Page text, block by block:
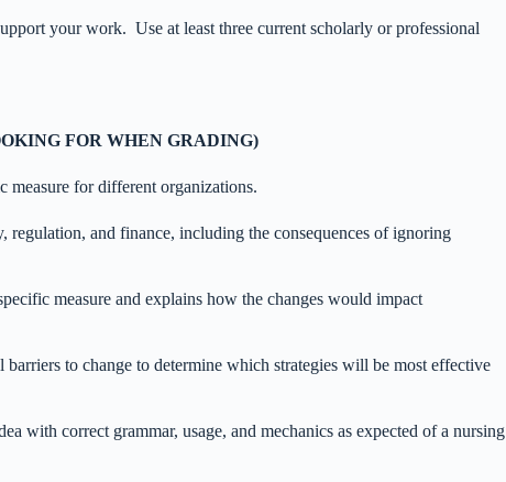
your work. Use at least three current scholarly or professional
FOR WHEN GRADING)
measure for different organizations.
and finance, including the consequences of ignoring
measure and explains how the changes would impact
to change to determine which strategies will be most effective
with correct grammar, usage, and mechanics as expected of a nursing